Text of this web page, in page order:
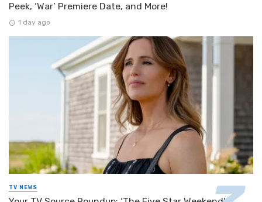
Peek, ‘War’ Premiere Date, and More!
1 day ago
TV NEWS